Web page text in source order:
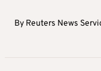
By Reuters News